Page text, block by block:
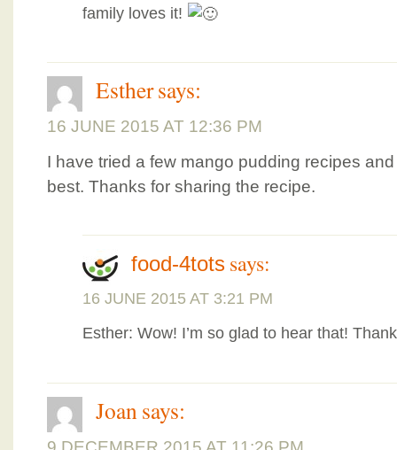
family loves it!
Esthersays:
16 JUNE 2015 AT 12:36 PM
I have tried a few mango pudding recipes
best. Thanks for sharing the recipe.
food-4tots says:
16 JUNE 2015 AT 3:21 PM
Esther: Wow! I’m so glad to hear that!
Joan says: